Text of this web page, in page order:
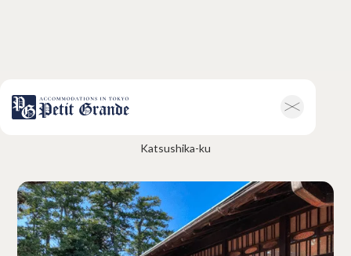
Company Information
Campaigns
Contact
Hotel & Short-term Stays
Overview
Petit Grande Miyabi
Terms & Conditions
FAQ
Yamamoto-Tei
Katsushika-ku